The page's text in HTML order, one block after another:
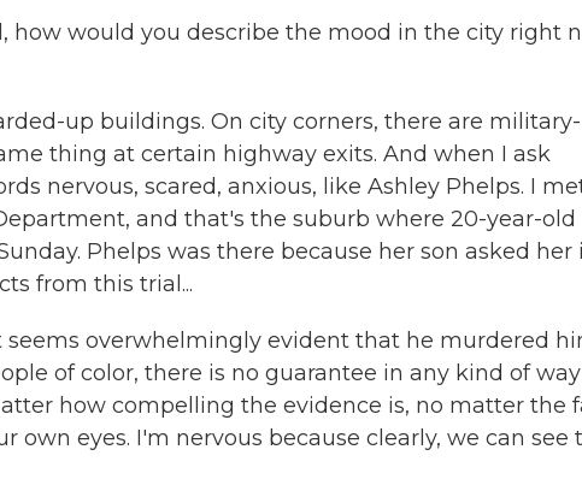
how would you describe the mood in the city right
up buildings. On city corners, there are military-
thing at certain highway exits. And when I ask
nervous, scared, anxious, like Ashley Phelps. I
and that's the suburb where 20-year-old
Phelps was there because her son asked her
from this trial...
seems overwhelmingly evident that he murdered
of color, there is no guarantee in any kind of way
how compelling the evidence is, no matter the
eyes. I'm nervous because clearly, we can see